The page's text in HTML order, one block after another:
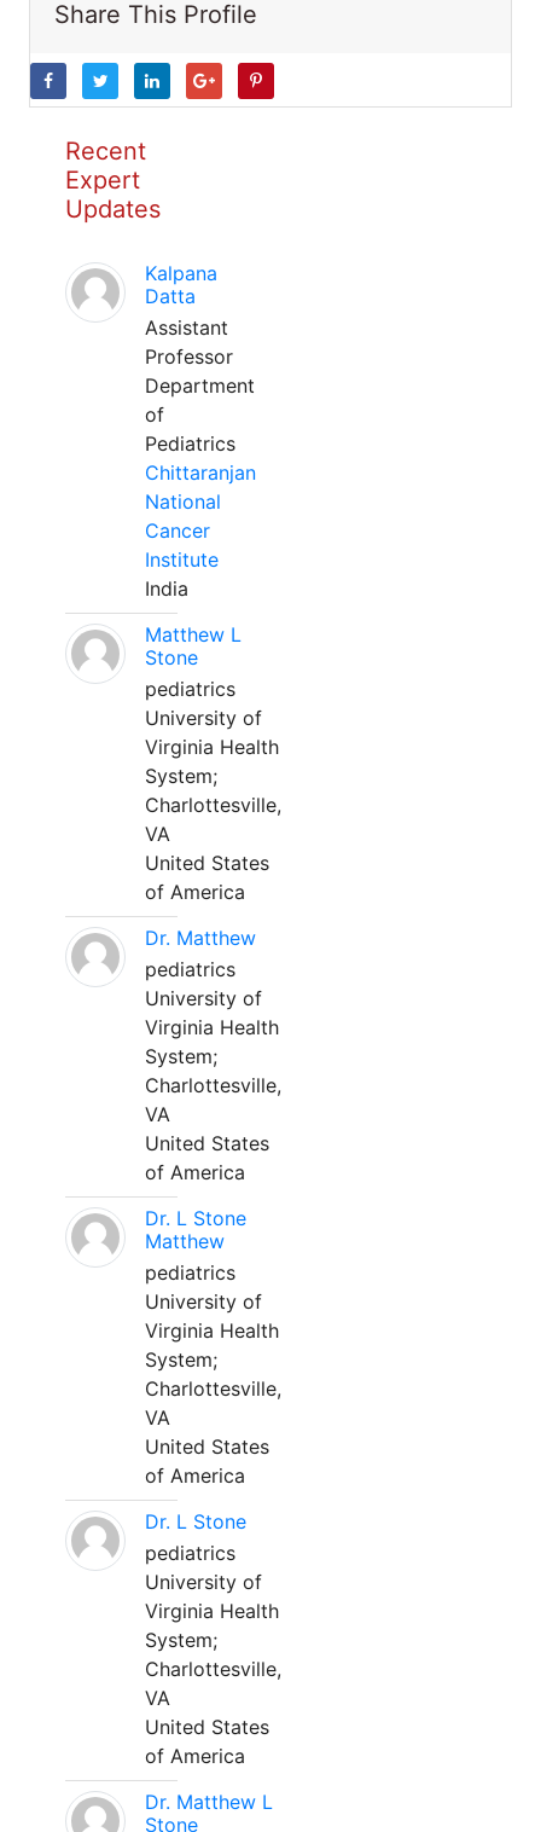
Share This Profile
Recent
Expert
Updates
Kalpana
Datta
Assistant
Professor
Department
of
Pediatrics
Chittaranjan
National
Cancer
Institute
India
Matthew L
Stone
pediatrics
University of
Virginia Health
System;
Charlottesville,
VA
United States
of America
Dr. Matthew
pediatrics
University of
Virginia Health
System;
Charlottesville,
VA
United States
of America
Dr. L Stone
Matthew
pediatrics
University of
Virginia Health
System;
Charlottesville,
VA
United States
of America
Dr. L Stone
pediatrics
University of
Virginia Health
System;
Charlottesville,
VA
United States
of America
Dr. Matthew L
Stone